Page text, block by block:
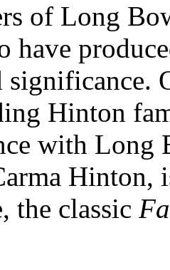
of Long
have
significance.
Hinton
with
Hinton,
the classic